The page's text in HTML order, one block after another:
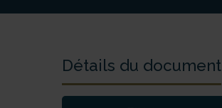
Détails du document